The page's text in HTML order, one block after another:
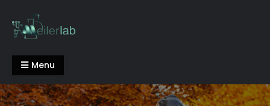
content
Meiler Lab
Menu